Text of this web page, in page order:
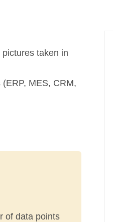
taken in
MES, CRM,
of data points